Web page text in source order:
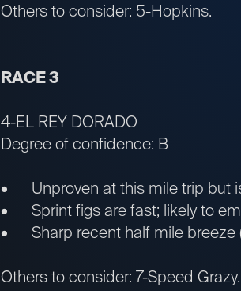
Others to consider: 5-Hopkins.
RACE 3
4-EL REY DORADO
Degree of confidence: B
• Unproven at this mile trip but
• Sprint figs are fast; likely to
• Sharp recent half mile breeze
Others to consider: 7-Speed Grazy.